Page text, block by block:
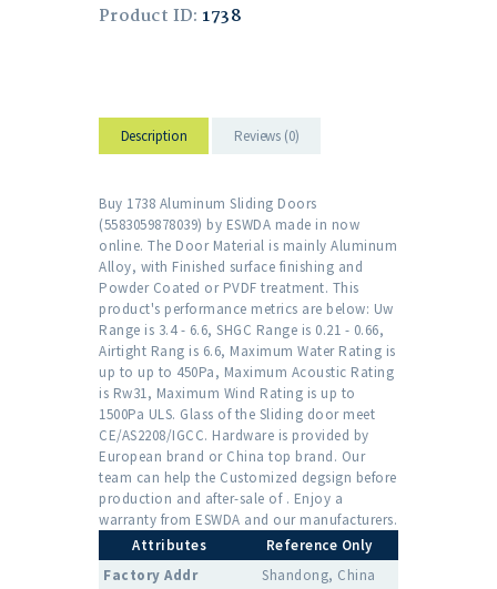
Product ID: 1738
Description Reviews (0)
Buy 1738 Aluminum Sliding Doors
(5583059878039) by ESWDA made in now
online. The Door Material is mainly Aluminum
Alloy, with Finished surface finishing and
Powder Coated or PVDF treatment. This
product's performance metrics are below: Uw
Range is 3.4 - 6.6, SHGC Range is 0.21 - 0.66,
Airtight Rang is 6.6, Maximum Water Rating is
up to up to 450Pa, Maximum Acoustic Rating
is Rw31, Maximum Wind Rating is up to
1500Pa ULS. Glass of the Sliding door meet
CE/AS2208/IGCC. Hardware is provided by
European brand or China top brand. Our
team can help the Customized degsign before
production and after-sale of . Enjoy a
warranty from ESWDA and our manufacturers.
Attributes
Reference Only
Factory Addr
Shandong, China